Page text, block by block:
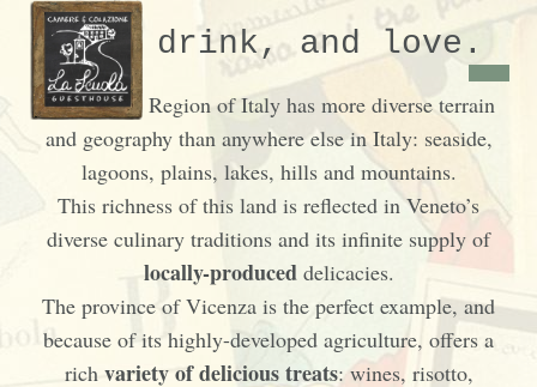
Eat, drink, and love.
The Veneto Region of Italy has more diverse terrain
and geography than anywhere else in Italy: seaside,
lagoons, plains, lakes, hills and mountains.
This richness of this land is reflected in Veneto’s
diverse culinary traditions and its infinite supply of
locally-produceddelicacies.
The province of Vicenza is the perfect example, and
because of its highly-developed agriculture, offers a
rich variety of delicious treats: wines, risotto,